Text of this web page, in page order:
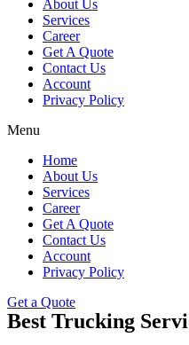
About Us
Services
Career
Get A Quote
Contact Us
Account
Privacy Policy
Menu
Home
About Us
Services
Career
Get A Quote
Contact Us
Account
Privacy Policy
Get a Quote
Best Trucking